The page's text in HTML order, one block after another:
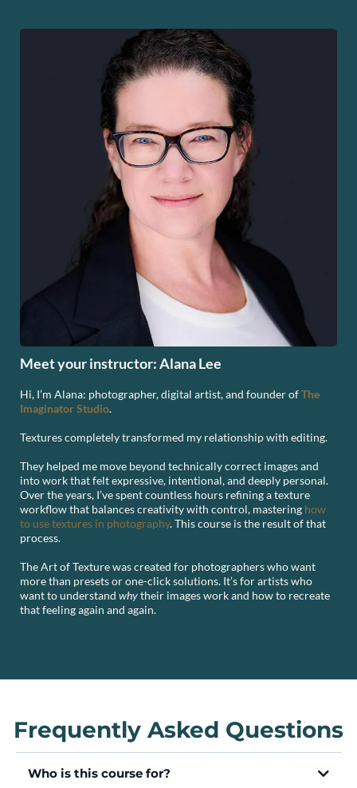
Meet your instructor: Alana Lee
Hi, I’m Alana: photographer, digital artist, and founder ofThe
Imaginator Studio.
Textures completely transformed my relationship with editing.
They helped me move beyond technically correct images and
into work that felt expressive, intentional, and deeply personal.
Over the years, I’ve spent countless hours refining a texture
workflow that balances creativity with control, mastering how
to use textures in photography. This course is the result of that
process.
The Art of Texture was created for photographers who want
more than presets or one-click solutions. It’s for artists who
want to understand whytheir images work and how to recreate
that feeling again and again.
Frequently Asked Questions
Who is this course for?